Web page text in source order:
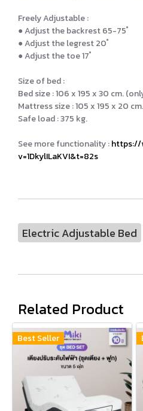
Freely Adjustable :
● Adjust the backrest 65-75 ํ
● Adjust the legrest 20 ํ
● Adjust the toe 17 ํ
Size of bed :
Bed size : 106 x 195 x 30 cm.
Mattress size : 105 x 195 x 20 cm.
Safe load : 375 kg.
See more functionality :https://
v=1DkylILaKVI&t=82s
Electric Adjustable Bed
Related Product
Best Seller